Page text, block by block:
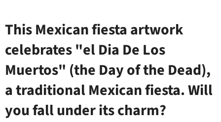
This Mexican fiesta artwork
celebrates "el Dia De Los
Muertos" (the Day of the Dead),
a traditional Mexican fiesta. Will
you fall under its charm?